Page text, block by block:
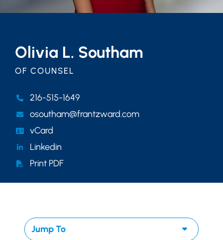
Olivia L. Southam
OF COUNSEL
216-515-1649
osoutham@frantzward.com
vCard
Linkedin
Print PDF